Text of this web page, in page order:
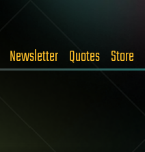
Newsletter Quotes Store